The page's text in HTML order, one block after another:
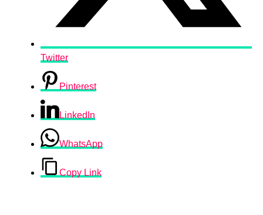
Twitter
Pinterest
LinkedIn
WhatsApp
Copy Link